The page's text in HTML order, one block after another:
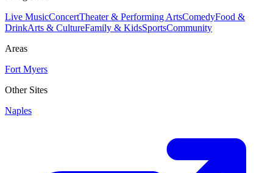
Live MusicConcertTheater & Performing ArtsComedyFood &
DrinkArts & CultureFamily & KidsSportsCommunity
Areas
Fort Myers
Other Sites
Naples